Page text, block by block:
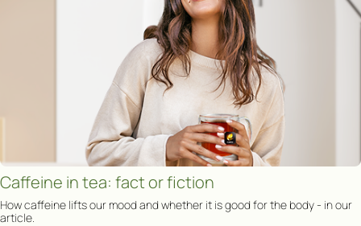
Caffeine in tea: fact or fiction
How caffeine lifts our mood and whether it is good for the body - in our
article.